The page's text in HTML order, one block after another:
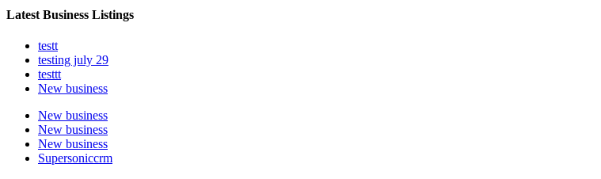
Latest Business Listings
testt
testing july 29
testtt
New business
New business
New business
New business
Supersoniccrm